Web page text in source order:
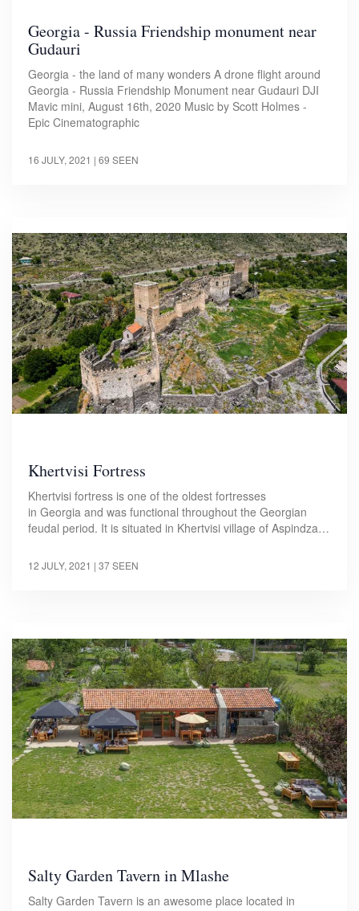
Georgia - Russia Friendship monument near
Gudauri
Georgia - the land of many wonders A drone flight around
Georgia - Russia Friendship Monument near Gudauri DJI
Mavic mini, August 16th, 2020 Music by Scott Holmes -
Epic Cinematographic
16 JULY, 2021 | 69 SEEN
Khertvisi Fortress
Khertvisi fortress is one of the oldest fortresses
in Georgia and was functional throughout the Georgian
feudal period. It is situated in Khertvisi village of Aspindza…
12 JULY, 2021 | 37 SEEN
Salty Garden Tavern in Mlashe
Salty Garden Tavern is an awesome place located in